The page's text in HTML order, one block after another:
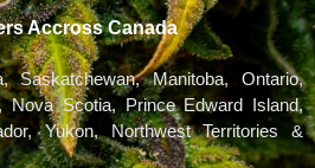
Accross Canada
Saskatchewan, Manitoba, Ontario,
Nova Scotia, Prince Edward Island,
Yukon, Northwest Territories &